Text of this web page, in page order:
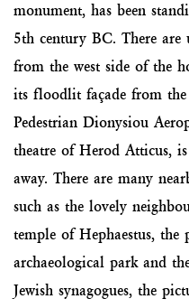
monument, has been
5th century BC. There
from the west side of the
its floodlit façade from
Pedestrian Dionysiou
theatre of Herod Atticus,
away. There are many
such as the lovely
temple of Hephaestus, the
archaeological park and
Jewish synagogues, the